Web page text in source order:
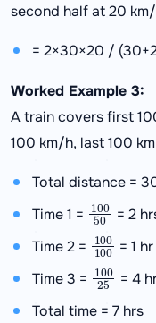
second half at 20
= 2×30×20 /
Worked Example 3:
A train covers first
100 km/h, last 100
Total distance =
Time 1 = 100 50
= 2
Time 2 = 100 100
= 1 hr
Time 3 = 100 25
= 4
Total time = 7 hrs